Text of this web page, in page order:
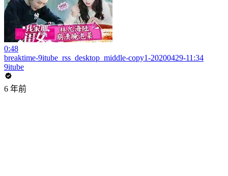
0:48
breaktime-9itube_rss_desktop_middle-copy1-20200429-11:34
9itube
6 年前